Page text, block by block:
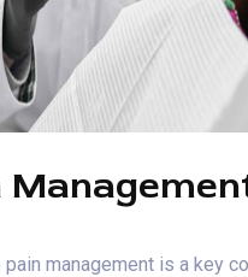
management is a key